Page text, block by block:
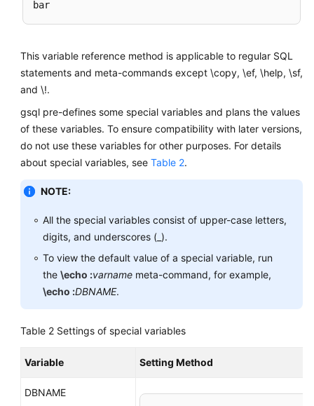
This variable reference method is applicable to regular SQL
statements and meta-commands except \copy, \ef, \help, \sf,
and \!.
gsql pre-defines some special variables and plans the values
of these variables. To ensure compatibility with later versions,
do not use these variables for other purposes. For details
about special variables, see Table 2.
NOTE:
All the special variables consist of upper-case letters,
digits, and underscores (_).
To view the default value of a special variable, run
the \echo :varname meta-command, for example,
\echo :DBNAME.
Table 2 Settings of special variables
Variable Setting Method
DBNAME